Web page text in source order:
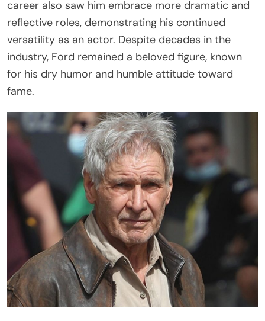
career also saw him embrace more dramatic and
reflective roles, demonstrating his continued
versatility as an actor. Despite decades in the
industry, Ford remained a beloved figure, known
for his dry humor and humble attitude toward
fame.